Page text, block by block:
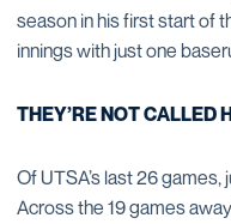
season in his first start of
innings with just one
THEY’RE NOT CALLED
Of UTSA’s last 26
Across the 19 games